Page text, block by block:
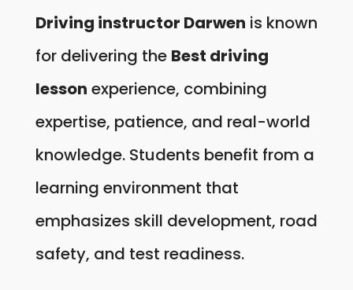
Driving instructor Darwen is known
for delivering the Best driving
lesson experience, combining
expertise, patience, and real-world
knowledge. Students benefit from a
learning environment that
emphasizes skill development, road
safety, and test readiness.